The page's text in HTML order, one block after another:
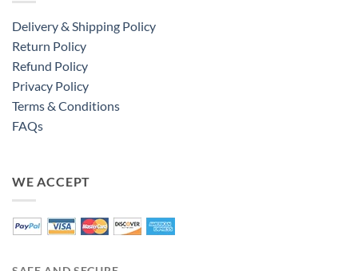
Delivery & Shipping Policy
Return Policy
Refund Policy
Privacy Policy
Terms & Conditions
FAQs
WE ACCEPT